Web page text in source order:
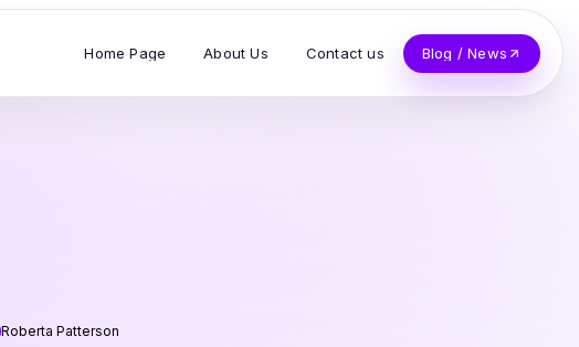
Home Page About Us Contact us Blog / News
Roberta Patterson